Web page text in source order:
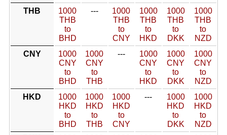
THB
1000
THB
to
BHD
---
1000
THB
to
CNY
1000
THB
to
HKD
1000
THB
to
DKK
1000
THB
to
NZD
CNY
1000
CNY
to
BHD
1000
CNY
to
THB
---
1000
CNY
to
HKD
1000
CNY
to
DKK
1000
CNY
to
NZD
HKD
1000
HKD
to
BHD
1000
HKD
to
THB
1000
HKD
to
CNY
---
1000
HKD
to
DKK
1000
HKD
to
NZD